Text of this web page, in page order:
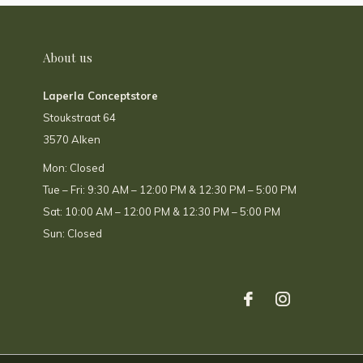
About us
Laperla Conceptstore
Stoukstraat 64
3570 Alken
Mon: Closed
Tue – Fri: 9:30 AM – 12:00 PM & 12:30 PM – 5:00 PM
Sat: 10:00 AM – 12:00 PM & 12:30 PM – 5:00 PM
Sun: Closed